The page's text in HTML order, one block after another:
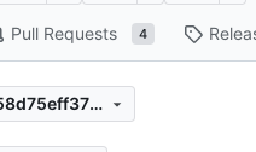
Pull Requests 4
9266c874c15073b175ceb8958d75eff3758539da